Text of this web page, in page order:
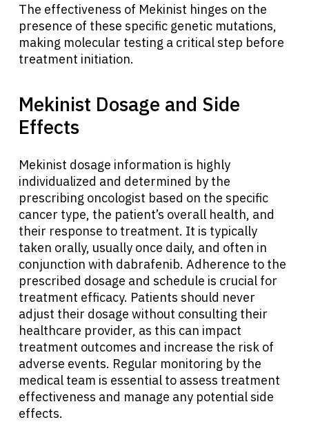
The effectiveness of Mekinist hinges on the
presence of these specific genetic mutations,
making molecular testing a critical step before
treatment initiation.
Mekinist Dosage and Side
Effects
Mekinist dosage information is highly
individualized and determined by the
prescribing oncologist based on the specific
cancer type, the patient’s overall health, and
their response to treatment. It is typically
taken orally, usually once daily, and often in
conjunction with dabrafenib. Adherence to the
prescribed dosage and schedule is crucial for
treatment efficacy. Patients should never
adjust their dosage without consulting their
healthcare provider, as this can impact
treatment outcomes and increase the risk of
adverse events. Regular monitoring by the
medical team is essential to assess treatment
effectiveness and manage any potential side
effects.